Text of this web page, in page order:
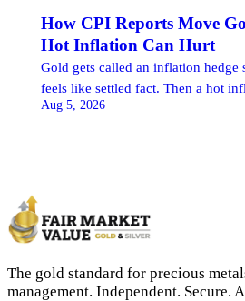
How CPI Reports Move
Hot Inflation Can Hurt
Gold gets called an inflation hedge
feels like settled fact. Then a hot
8:30 in the morning, the figure
Aug 5, 2026
The gold standard for precious
management. Independent. Secure.